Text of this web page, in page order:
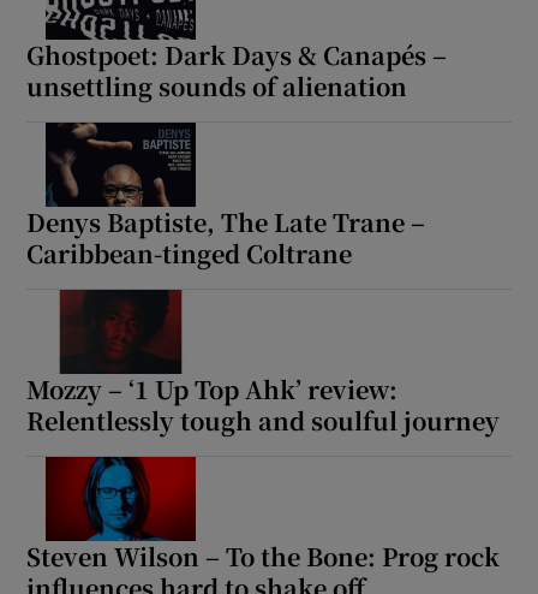
Ghostpoet: Dark Days & Canapés –
unsettling sounds of alienation
Denys Baptiste, The Late Trane –
Caribbean-tinged Coltrane
Mozzy – ‘1 Up Top Ahk’ review:
Relentlessly tough and soulful journey
Steven Wilson – To the Bone: Prog rock